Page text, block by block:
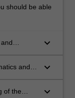
should be able
keyboard_arrow_down
and
keyboard_arrow_down
of the
keyboard_arrow_down